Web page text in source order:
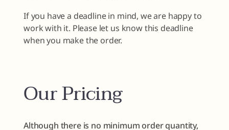
If you have a deadline in mind, we are happy to
work with it. Please let us know this deadline
when you make the order.
Our Pricing
Although there is no minimum order quantity,